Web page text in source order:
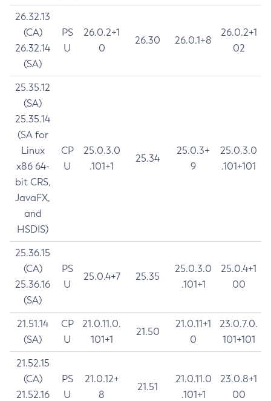
26.32.13
(CA)
26.32.14
(SA)
PS
U
26.0.2+1
0
26.30 26.0.1+8
26.0.2+1
02
25.35.12
(SA)
25.35.14
(SA for
Linux
x86 64-
bit CRS,
JavaFX,
and
HSDIS)
CP
U
25.0.3.0
.101+1
25.34
25.0.3+
9
25.0.3.0
.101+101
25.36.15
(CA)
25.36.16
(SA)
PS
U
25.0.4+7 25.35
25.0.3.0
.101+1
25.0.4+1
00
21.51.14
(SA)
CP
U
21.0.11.0.
101+1
21.50
21.0.11+1
0
23.0.7.0.
101+101
21.52.15
(CA)
21.52.16
PS
U
21.0.12+
8
21.51
21.0.11.0
.101+1
23.0.8+1
00